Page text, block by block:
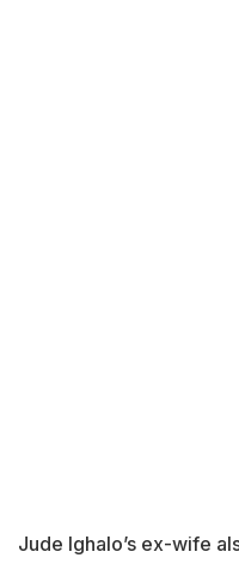
Jude Ighalo’s ex-wife